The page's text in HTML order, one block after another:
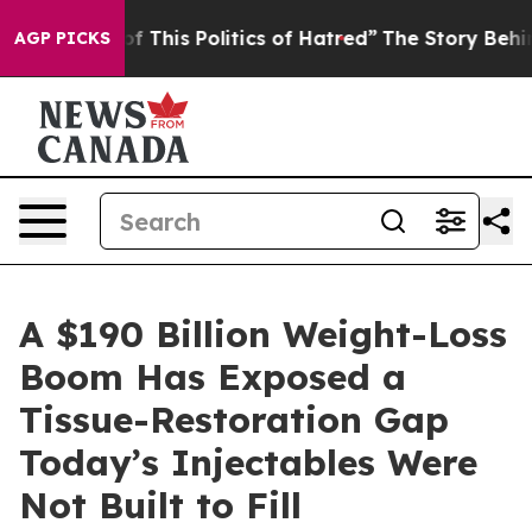
AGP PICKS
This Politics of Hatred” The Story Behind Trump’s
A $190 Billion Weight-Loss
Boom Has Exposed a
Tissue-Restoration Gap
Today’s Injectables Were
Not Built to Fill